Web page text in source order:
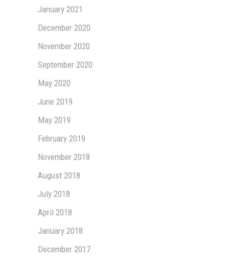
January 2021
December 2020
November 2020
September 2020
May 2020
June 2019
May 2019
February 2019
November 2018
August 2018
July 2018
April 2018
January 2018
December 2017